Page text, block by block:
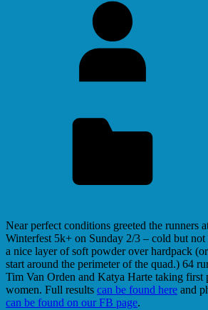
Near perfect conditions greeted the runners
Winterfest 5k+ on Sunday 2/3 – cold but
a nice layer of soft powder over hardpack
start around the perimeter of the quad.) 64
Tim Van Orden and Katya Harte taking first
women. Full results can be found here and
can be found on our FB page.